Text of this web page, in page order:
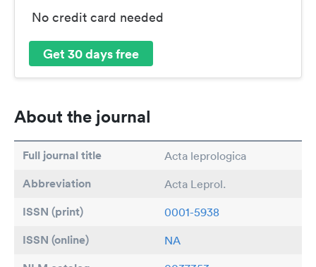
No credit card needed
Get 30 days free
About the journal
Full journal title Acta leprologica
Abbreviation Acta Leprol.
ISSN (print) 0001-5938
ISSN (online) NA